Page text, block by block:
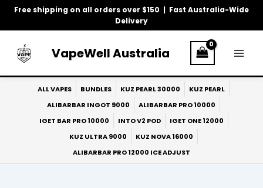
Free shipping on all orders over $150 | Fast Australia-Wide
Delivery
Skip
VapeWell Australia
ALL VAPES BUNDLES KUZ PEARL 30000
KUZ PEARL
ALIBARBAR INGOT 9000
ALIBARBAR PRO 10000
IGET BAR PRO 10000
INTO V2 POD
IGET ONE 12000
KUZ ULTRA 9000
KUZ NOVA 16000
ALIBARBAR PRO 12000 ICE ADJUST